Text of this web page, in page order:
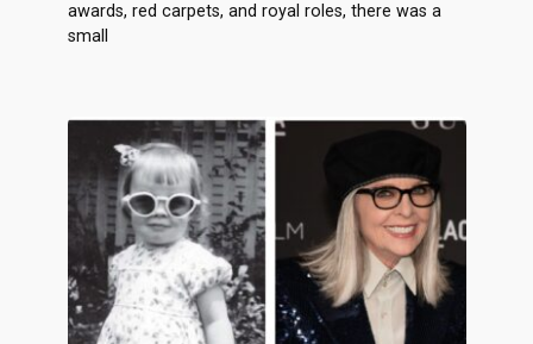
awards, red carpets, and royal roles, there was a
small